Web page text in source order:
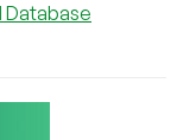
Database